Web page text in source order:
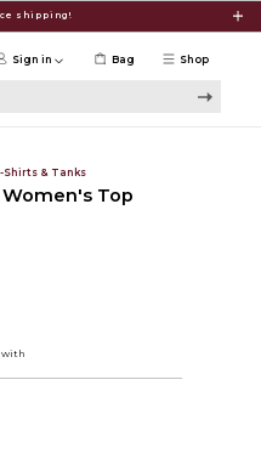
shipping!
Shop
Sign in Bag
Shirts & Tanks
Top